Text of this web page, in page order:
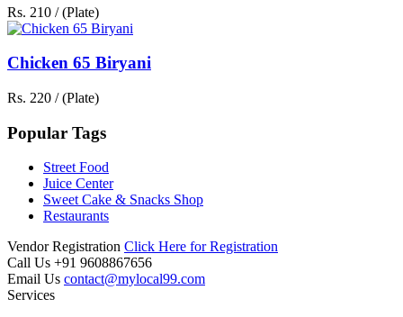
Rs. 210 / (Plate)
Chicken 65 Biryani
Rs. 220 / (Plate)
Popular Tags
Street Food
Juice Center
Sweet Cake & Snacks Shop
Restaurants
Vendor Registration Click Here for Registration
Call Us +91 9608867656
Email Us contact@mylocal99.com
Services